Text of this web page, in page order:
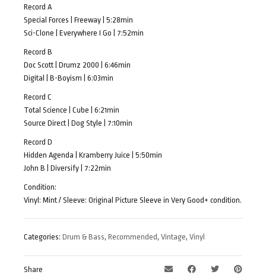
Record A
Special Forces | Freeway | 5:28min
Sci-Clone | Everywhere I Go | 7:52min
Record B
Doc Scott | Drumz 2000 | 6:46min
Digital | B-Boyism | 6:03min
Record C
Total Science | Cube | 6:21min
Source Direct | Dog Style | 7:10min
Record D
Hidden Agenda | Kramberry Juice | 5:50min
John B | Diversify | 7:22min
Condition:
Vinyl: Mint / Sleeve: Original Picture Sleeve in Very Good+ condition.
Categories: Drum & Bass, Recommended, Vintage, Vinyl
Share